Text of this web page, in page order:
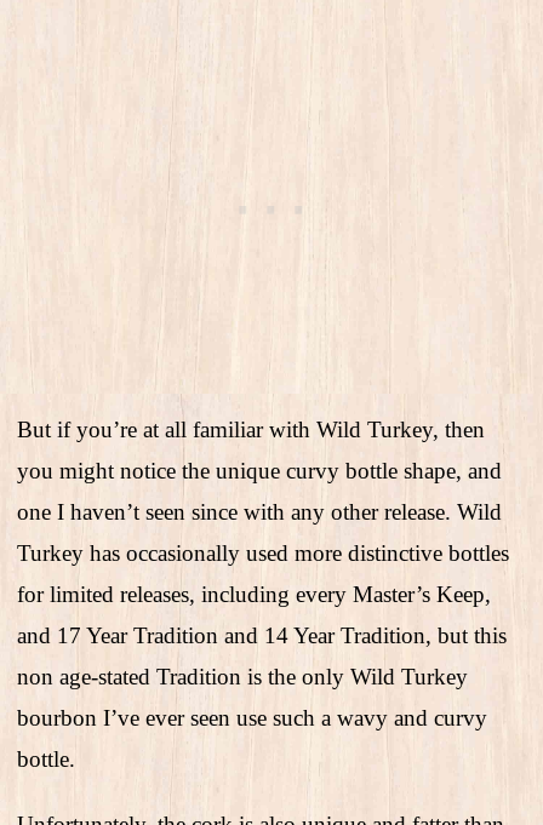
But if you’re at all familiar with Wild Turkey, then
you might notice the unique curvy bottle shape, and
one I haven’t seen since with any other release. Wild
Turkey has occasionally used more distinctive bottles
for limited releases, including every Master’s Keep,
and 17 Year Tradition and 14 Year Tradition, but this
non age-stated Tradition is the only Wild Turkey
bourbon I’ve ever seen use such a wavy and curvy
bottle.